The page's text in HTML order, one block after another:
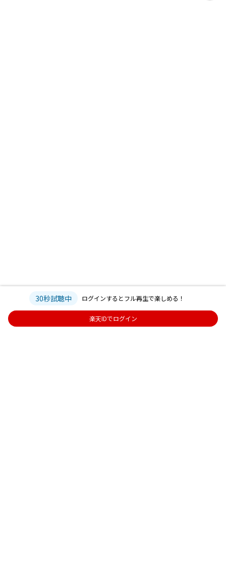
30秒試聴中 ログインするとフル再生で楽しめる！
楽天IDでログイン